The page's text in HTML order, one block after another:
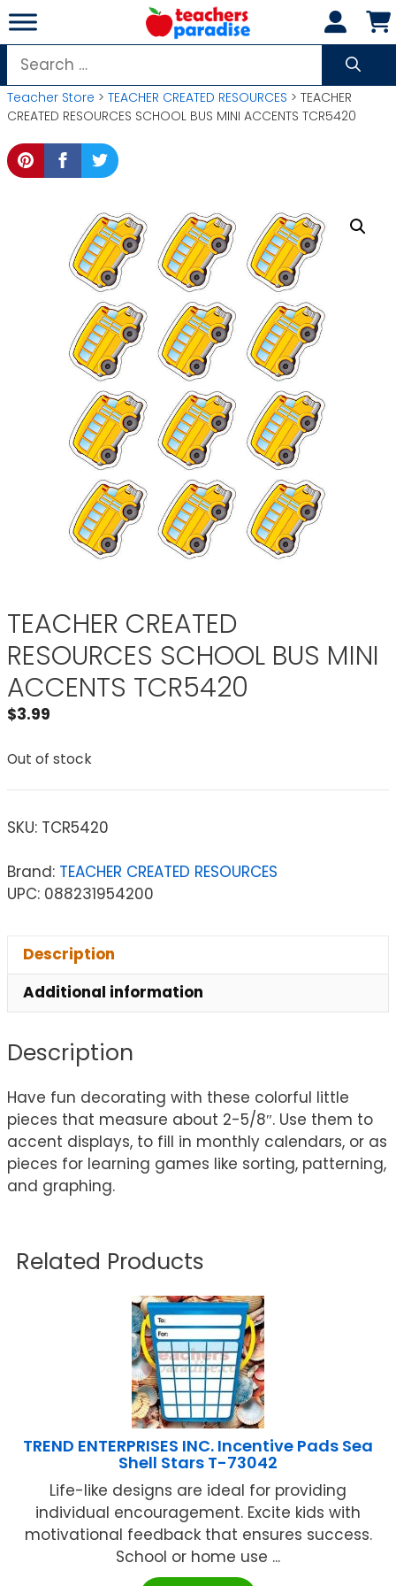
Skip
to
content
Search
for:
Teacher Store > TEACHER CREATED RESOURCES > TEACHER
CREATED RESOURCES SCHOOL BUS MINI ACCENTS TCR5420
TEACHER CREATED
RESOURCES SCHOOL BUS MINI
ACCENTS TCR5420
$3.99
Out of stock
SKU: TCR5420
Brand: TEACHER CREATED RESOURCES
UPC: 088231954200
Description
Additional information
Description
Have fun decorating with these colorful little
pieces that measure about 2-5/8″. Use them to
accent displays, to fill in monthly calendars, or as
pieces for learning games like sorting, patterning,
and graphing.
Related Products
TREND ENTERPRISES INC. Incentive Pads Sea
Shell Stars T-73042
Life-like designs are ideal for providing
individual encouragement. Excite kids with
motivational feedback that ensures success.
School or home use ...